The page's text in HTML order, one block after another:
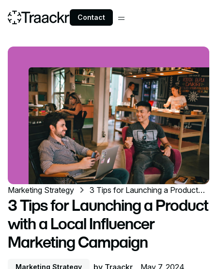
Contact
Marketing Strategy
3 Tips for Launching a Product
with a Local Influencer Marketing
Campaign
3 Tips for Launching a Product
with a Local Influencer
Marketing Campaign
Marketing Strategy